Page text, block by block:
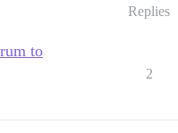
Replies
to
2